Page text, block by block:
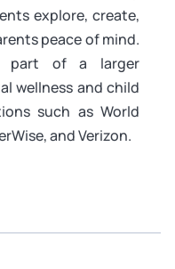
explore, create,
peace of mind.
part of a larger
wellness and child
such as World
and Verizon.